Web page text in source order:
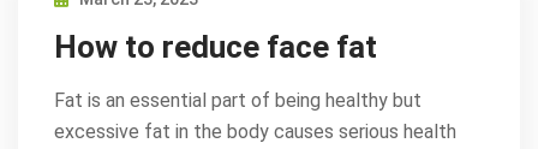
How to reduce face fat
Fat is an essential part of being healthy but
excessive fat in the body causes serious health